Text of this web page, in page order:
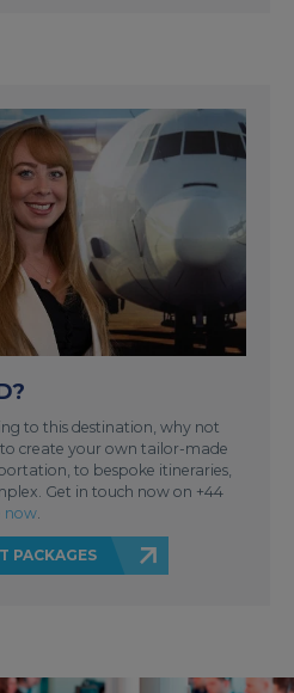
to this destination, why not
to create your own tailor-made
to bespoke itineraries,
Get in touch now on +44
now
PACKAGES